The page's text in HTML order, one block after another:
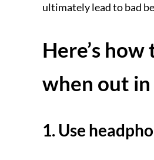
ultimately lead to bad
Here’s
when out
1. Use